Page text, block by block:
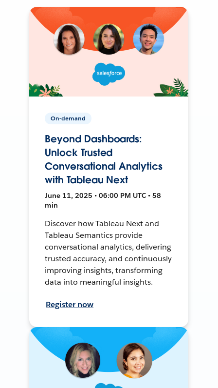
On-demand
Beyond Dashboards:
Unlock Trusted
Conversational Analytics
with Tableau Next
June 11, 2025 • 06:00 PM UTC • 58
min
Discover how Tableau Next and
Tableau Semantics provide
conversational analytics, delivering
trusted accuracy, and continuously
improving insights, transforming
data into meaningful insights.
Register now